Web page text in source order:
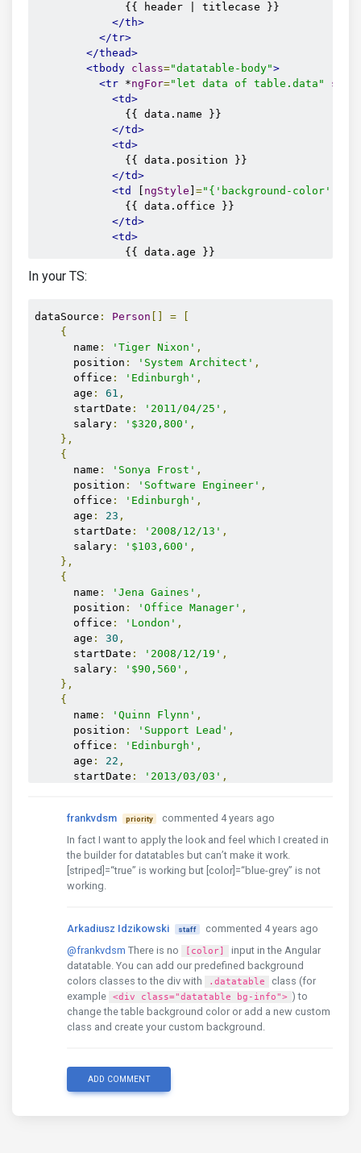
              {{ header | titlecase }}
</th>
</tr>
</thead>
<tbody class="datatable-body">
<tr *ngFor="let data of table.data"
<td>
              {{ data.name }}
</td>
<td>
              {{ data.position }}
</td>
<td
ngStyle ="{'background-color':
              {{ data.office }}
</td>
<td>
              {{ data.age }}
</td>
              {{ data.salary }}
</td>
</tr>
</tbody>
</table>
<mdb-table-pagination
</div>
In your TS:
dataSource : Person =
{
      name
: 'Tiger Nixon' ,
      position
: 'System Architect' ,
      office
: 'Edinburgh' ,
      age
: 61 ,
      startDate
: '2011/04/25' ,
      salary
: '$320,800' ,
},
{
      name
: 'Sonya Frost' ,
      position
: 'Software Engineer' ,
      office
: 'Edinburgh' ,
      age
: 23 ,
      startDate
: '2008/12/13' ,
      salary
: '$103,600' ,
},
{
      name
: 'Jena Gaines' ,
      position
: 'Office Manager' ,
      office
: 'London' ,
      age
: 30 ,
      startDate
: '2008/12/19' ,
      salary
: '$90,560' ,
},
{
      name
: 'Quinn Flynn' ,
      position
: 'Support Lead' ,
      office
: 'Edinburgh' ,
      age
: 22 ,
      startDate
: '2013/03/03' ,
frankvdsm priority
commented 4 years ago
In fact I want to apply the look and feel which I created in
the builder for datatables but can’t make it work.
[striped]=“true” is working but [color]=“blue-grey” is not
working.
Arkadiusz Idzikowski staff
commented 4 years ago
@frankvdsm There is no [color]
input in the Angular
datatable. You can add our predefined background
colors classes to the div with
.datatable
class (for
example
<div class="datatable bg-info"> ) to
change the table background color or add a new custom
class and create your custom background.
ADD COMMENT